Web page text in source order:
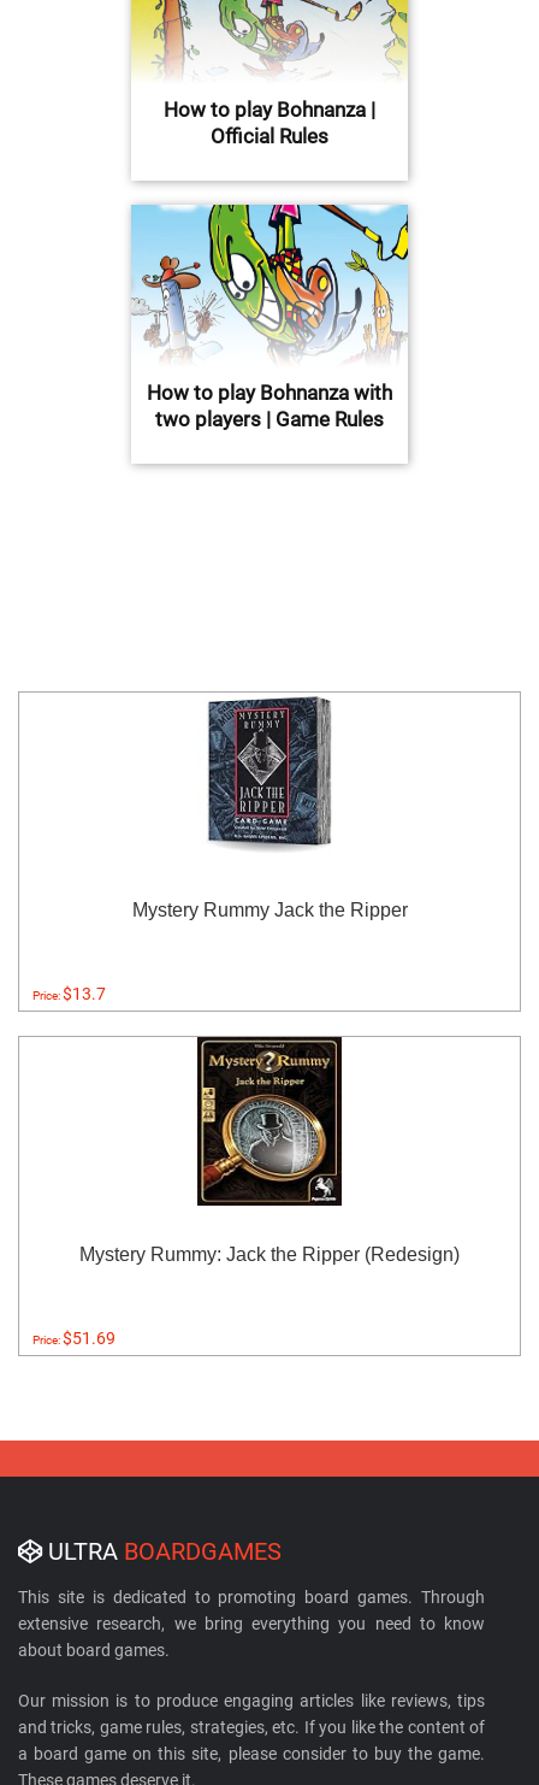
How to play Bohnanza |
Official Rules
How to play Bohnanza with
two players | Game Rules
Mystery Rummy Jack the Ripper
Price:$13.7
Mystery Rummy: Jack the Ripper (Redesign)
Price:$51.69
ULTRA BOARDGAMES
This site is dedicated to promoting board games. Through
extensive research, we bring everything you need to know
about board games.
Our mission is to produce engaging articles like reviews, tips
and tricks, game rules, strategies, etc. If you like the content of
a board game on this site, please consider to buy the game.
These games deserve it.